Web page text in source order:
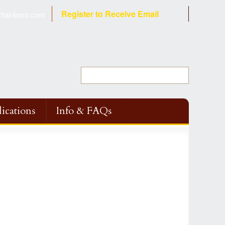
Register to Receive Email
Info & FAQs